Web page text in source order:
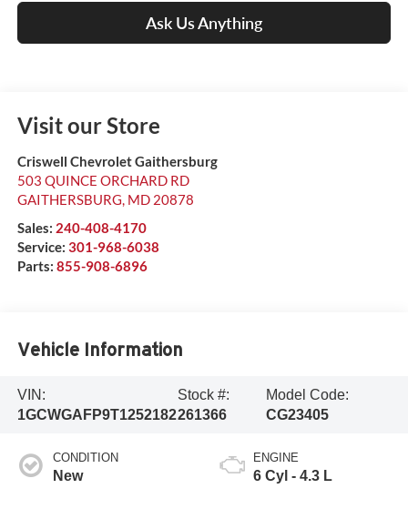
Ask Us Anything
Visit our Store
Criswell Chevrolet Gaithersburg
503 QUINCE ORCHARD RD
GAITHERSBURG, MD 20878
Sales: 240-408-4170
Service: 301-968-6038
Parts: 855-908-6896
Vehicle Information
VIN:
1GCWGAFP9T1252182
Stock #:
261366
Model Code:
CG23405
CONDITION
New
ENGINE
6 Cyl - 4.3 L